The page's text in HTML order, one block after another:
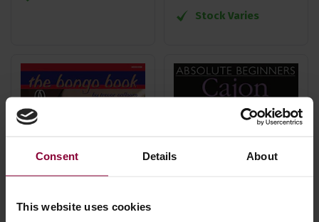
Consent Details About
This website uses cookies
Stock Varies